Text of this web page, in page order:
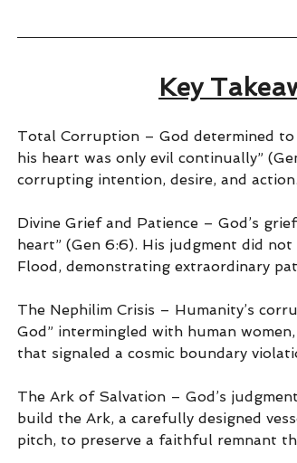
Key
Total Corruption – God determined
his heart was only evil continually”
corrupting intention, desire, and action.
Divine Grief and Patience – God’s
heart” (Gen 6:6). His judgment did
Flood, demonstrating extraordinary
The Nephilim Crisis – Humanity’s
God” intermingled with human
that signaled a cosmic boundary
The Ark of Salvation – God’s
build the Ark, a carefully designed
pitch, to preserve a faithful remnant